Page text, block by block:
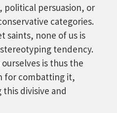
political persuasion, or
categories.
saints, none of us is
tendency.
is thus the
for combatting it,
divisive and